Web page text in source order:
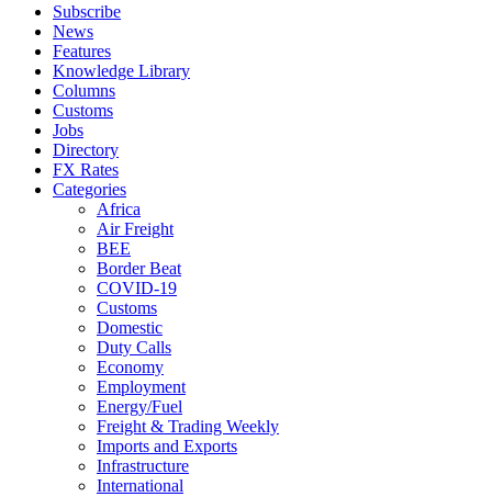
Subscribe
News
Features
Knowledge Library
Columns
Customs
Jobs
Directory
FX Rates
Categories
Africa
Air Freight
BEE
Border Beat
COVID-19
Customs
Domestic
Duty Calls
Economy
Employment
Energy/Fuel
Freight & Trading Weekly
Imports and Exports
Infrastructure
International